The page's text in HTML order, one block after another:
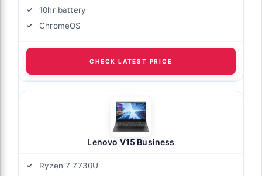
10hr battery
ChromeOS
CHECK LATEST PRICE
Lenovo V15 Business
Ryzen 7 7730U